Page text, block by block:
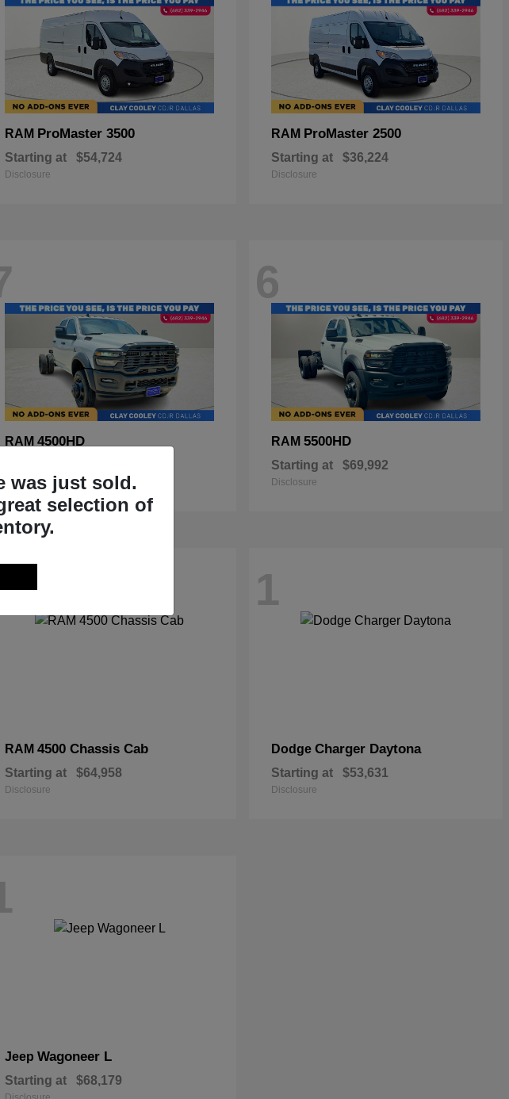
RAM ProMaster 3500
Starting at $54,724
Disclosure
RAM ProMaster 2500
Starting at $36,224
Disclosure
RAM 4500HD
Disclosure
6
RAM 5500HD
Starting at $69,992
Disclosure
RAM 4500 Chassis Cab
Starting at $64,958
Disclosure
1
Dodge Charger Daytona
Starting at $53,631
Disclosure
Jeep Wagoneer L
Starting at $68,179
was just sold.
selection of